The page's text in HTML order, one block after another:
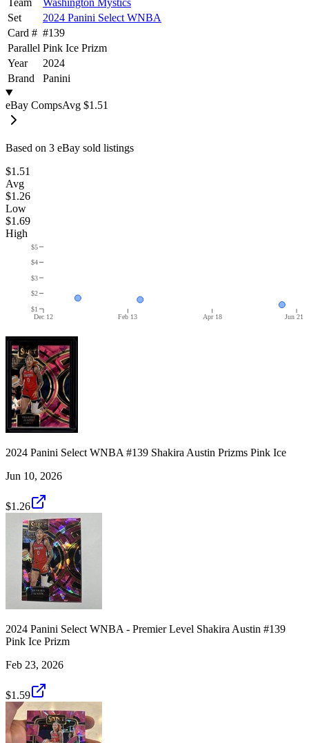
Set
2024 Panini Select WNBA
Card # #139
Parallel Pink Ice Prizm
Year
2024
Brand
Panini
eBay CompsAvg $1.51
Based on 3 eBay sold listings
$1.51
Avg
$1.26
Low
$1.69
High
Dec 12 Feb 13 Apr 18 Jun 21
$1
$2
$3
$4
$5
2024 Panini Select WNBA #139 Shakira Austin Prizms Pink Ice
Jun 10, 2026
$1.26
2024 Panini Select WNBA - Premier Level Shakira Austin #139
Pink Ice Prizm
Feb 23, 2026
$1.59